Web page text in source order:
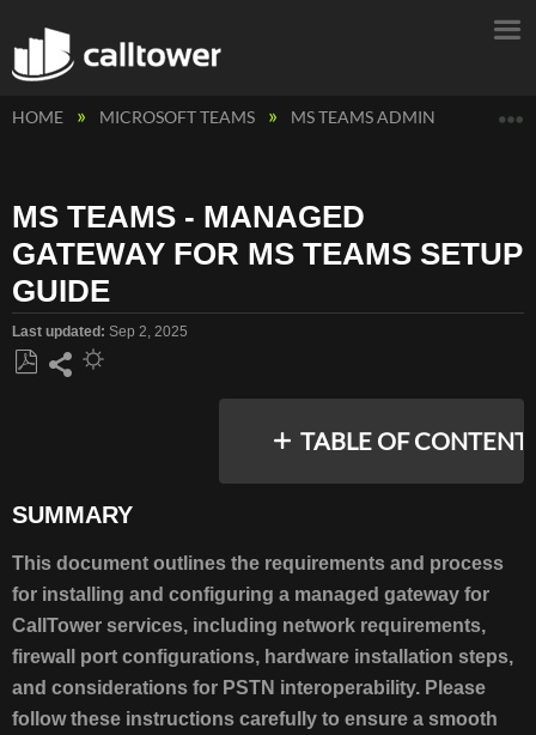
HOME MICROSOFT TEAMS MS TEAMS ADMIN MS
MS TEAMS - MANAGED
GATEWAY FOR MS TEAMS SETUP
GUIDE
Last updated Sep 2, 2025
TABLE OF
NETWORK
REQUIREMENTS
NOTE
NETWORK
CONNECTIVITY
HARDWARE
SUMMARY
This document outlines the requirements and process
for installing and configuring a managed gateway for
CallTower services, including network requirements,
firewall port configurations, hardware installation steps,
and considerations for PSTN interoperability. Please
follow these instructions carefully to ensure a smooth